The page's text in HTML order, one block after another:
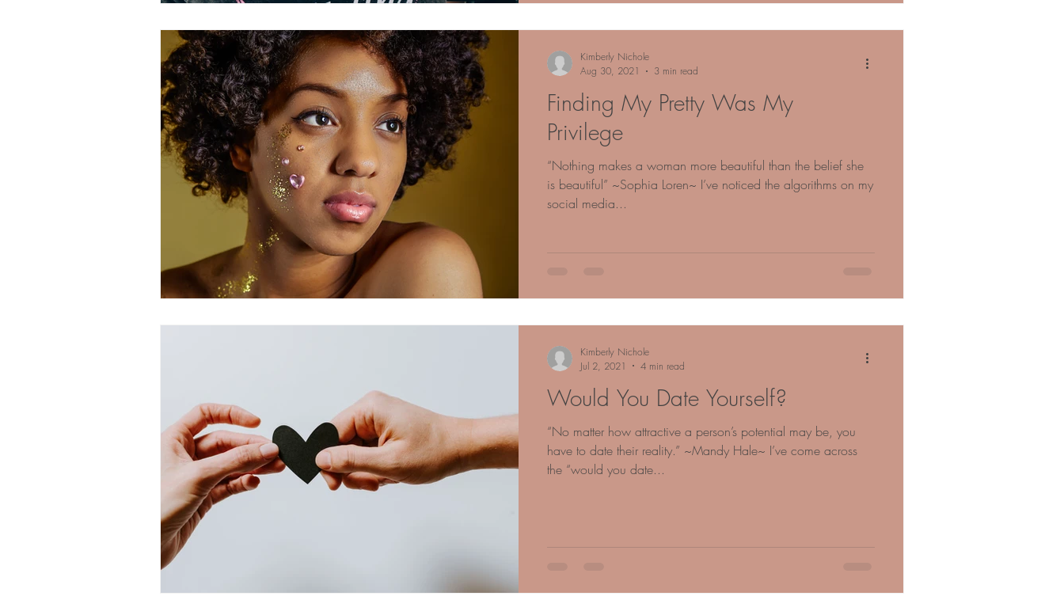
Finding My Pretty Was My
Privilege
“Nothing makes a woman more beautiful than the belief she
is beautiful” ~Sophia Loren~ I’ve noticed the algorithms on my
social media...
Kimberly Nichole
Aug 30, 2021
3 min read
Would You Date Yourself?
“No matter how attractive a person’s potential may be, you
have to date their reality.” ~Mandy Hale~ I’ve come across
the “would you date...
Kimberly Nichole
Jul 2, 2021
4 min read